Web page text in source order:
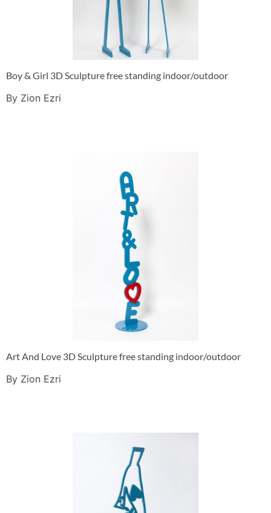
Boy & Girl 3D Sculpture free standing indoor/outdoor
By Zion Ezri
Art And Love 3D Sculpture free standing indoor/outdoor
By Zion Ezri